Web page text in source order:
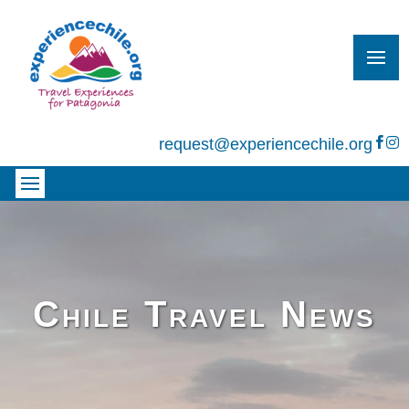
request@experiencechile.org  
Chile Travel News